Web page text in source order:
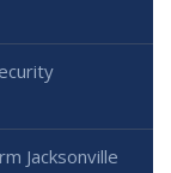
Jacksonville